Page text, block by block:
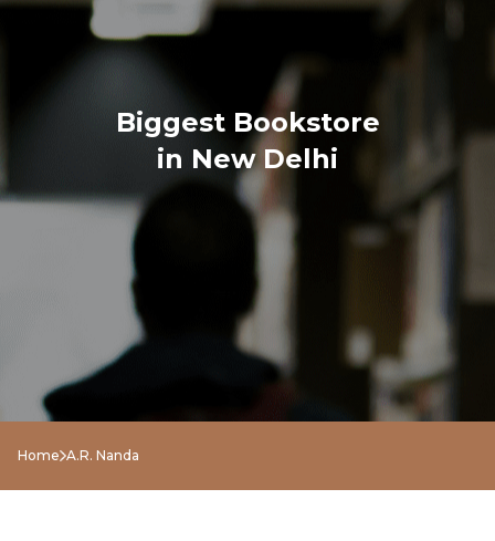
RELEASES
BROWSE
BY
Biggest Bookstore
in New Delhi
Home A.R. Nanda